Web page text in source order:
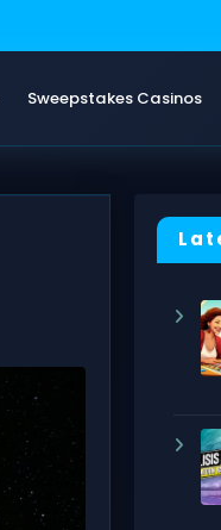
Sweepstakes Casinos